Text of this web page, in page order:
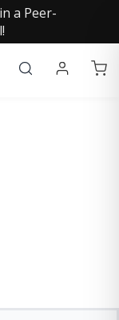
a Peer-